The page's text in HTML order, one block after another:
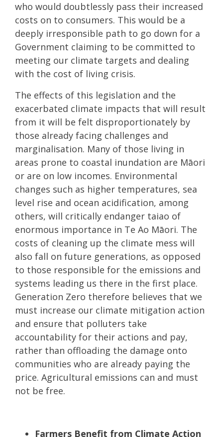
who would doubtlessly pass their increased
costs on to consumers. This would be a
deeply irresponsible path to go down for a
Government claiming to be committed to
meeting our climate targets and dealing
with the cost of living crisis.
The effects of this legislation and the
exacerbated climate impacts that will result
from it will be felt disproportionately by
those already facing challenges and
marginalisation. Many of those living in
areas prone to coastal inundation are Māori
or are on low incomes. Environmental
changes such as higher temperatures, sea
level rise and ocean acidification, among
others, will critically endanger taiao of
enormous importance in Te Ao Māori. The
costs of cleaning up the climate mess will
also fall on future generations, as opposed
to those responsible for the emissions and
systems leading us there in the first place.
Generation Zero therefore believes that we
must increase our climate mitigation action
and ensure that polluters take
accountability for their actions and pay,
rather than offloading the damage onto
communities who are already paying the
price. Agricultural emissions can and must
not be free.
Farmers Benefit from Climate Action